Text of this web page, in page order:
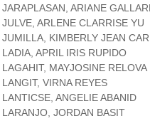
ARIANE
ARLENE CLARRISE YU
KIMBERLY JEAN
APRIL IRIS RUPIDO
MAYJOSINE RELOVA
VIRNA REYES
ANGELIE ABANID
JORDAN BASIT